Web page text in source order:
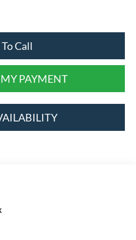
Call
PAYMENT